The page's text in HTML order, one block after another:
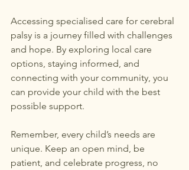
Accessing specialised care for cerebral
palsy is a journey filled with challenges
and hope. By exploring local care
options, staying informed, and
connecting with your community, you
can provide your child with the best
possible support.
Remember, every child’s needs are
unique. Keep an open mind, be
patient, and celebrate progress, no